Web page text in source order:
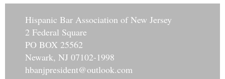
Hispanic Bar Association of New Jersey
2 Federal Square
PO BOX 25562
Newark, NJ 07102-1998
hbanjpresident@outlook.com